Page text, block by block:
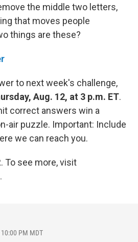
the middle two letters,
that moves people
things are these?
to next week's challenge,
Aug. 12, at 3 p.m. ET.
correct answers win a
air puzzle. Important: Include
we can reach you.
To see more, visit
PM MDT